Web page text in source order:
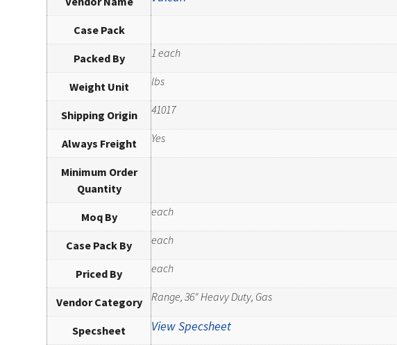
Case Pack
Packed By 1 each
Weight Unit lbs
Shipping Origin 41017
Always Freight Yes
Minimum Order
Quantity
Moq By each
Case Pack By each
Priced By each
Vendor Category Range, 36" Heavy Duty, Gas
Specsheet View Specsheet